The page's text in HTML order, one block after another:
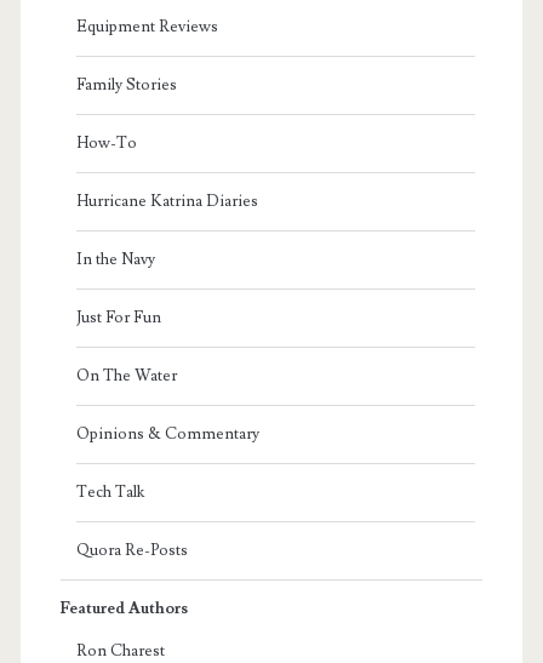
Equipment Reviews
Family Stories
How-To
Hurricane Katrina Diaries
In the Navy
Just For Fun
On The Water
Opinions & Commentary
Tech Talk
Quora Re-Posts
Featured Authors
Ron Charest